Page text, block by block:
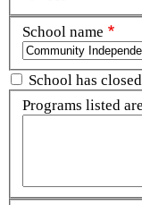
School name
School has
Programs listed